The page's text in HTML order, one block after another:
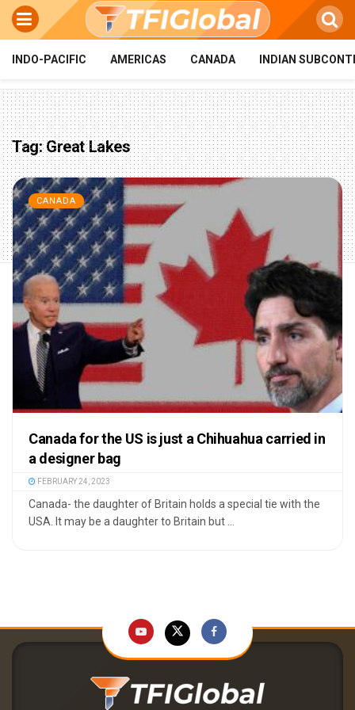
INDO-PACIFIC AMERICAS CANADA INDIAN
Tag:Great Lakes
CANADA
Canada for the US is just a Chihuahua carried in
a designer bag
FEBRUARY 24, 2023
Canada- the daughter of Britain holds a special tie with the
USA. It may be a daughter to Britain but ...